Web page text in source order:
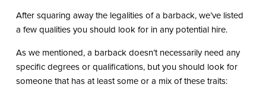
After squaring away the legalities of a barback, we’ve listed
a few qualities you should look for in any potential hire.
As we mentioned, a barback doesn’t necessarily need any
specific degrees or qualifications, but you should look for
someone that has at least some or a mix of these traits: